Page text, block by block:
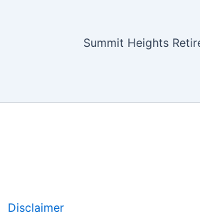
Summit Heights
Disclaimer